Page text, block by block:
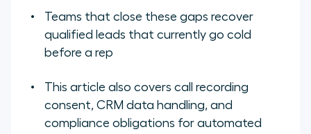
Teams that close these gaps recover
qualified leads that currently go cold
before a rep
This article also covers call recording
consent, CRM data handling, and
compliance obligations for automated